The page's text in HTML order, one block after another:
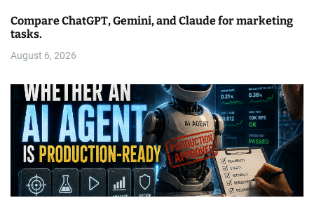
Compare ChatGPT, Gemini, and Claude for marketing
tasks.
August 6, 2026